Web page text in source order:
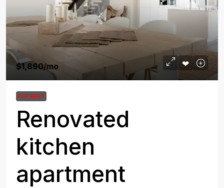
$1,890/mo
FOR RENT
Renovated
kitchen
apartment